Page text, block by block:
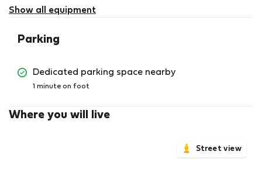
available
Show all equipment
Parking
Dedicated parking space nearby
1 minute on foot
Where you will live
Street view